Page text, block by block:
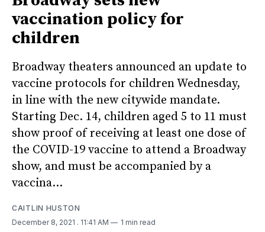
vaccination policy for
children
Broadway theaters announced an update to
vaccine protocols for children Wednesday,
in line with the new citywide mandate.
Starting Dec. 14, children aged 5 to 11 must
show proof of receiving at least one dose of
the COVID-19 vaccine to attend a Broadway
show, and must be accompanied by a
vaccina...
CAITLIN HUSTON
December 8, 2021 . 11:41 AM 1 min read